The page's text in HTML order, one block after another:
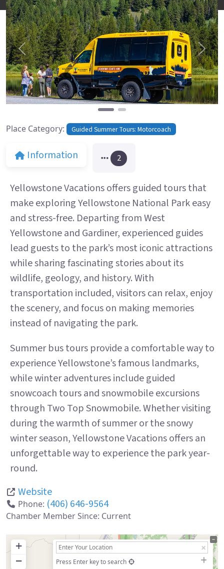
Previous Next
Place Category: Guided Summer Tours: Motorcoach
Information 2
Yellowstone Vacations offers guided tours that
make exploring Yellowstone National Park easy
and stress-free. Departing from West
Yellowstone and Gardiner, experienced guides
lead guests to the park’s most iconic attractions
while sharing fascinating stories about its
wildlife, geology, and history. With
transportation included, visitors can relax, enjoy
the scenery, and focus on making memories
instead of navigating the park.
Summer bus tours provide a comfortable way to
experience Yellowstone’s famous landmarks,
while winter adventures include guided
snowcoach tours and snowmobile excursions
through Two Top Snowmobile. Whether visiting
during the warmth of summer or the snowy
winter season, Yellowstone Vacations offers an
unforgettable way to experience the park year-
round.
Website
Phone: (406) 646-9564
Chamber Member Since: Current
+
−
Press Enter key to search